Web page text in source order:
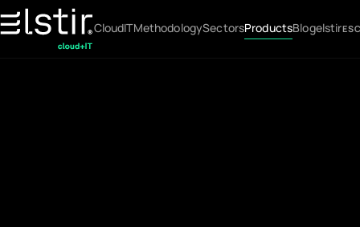
CloudITMethodologySectorsProductsBlogelstirES